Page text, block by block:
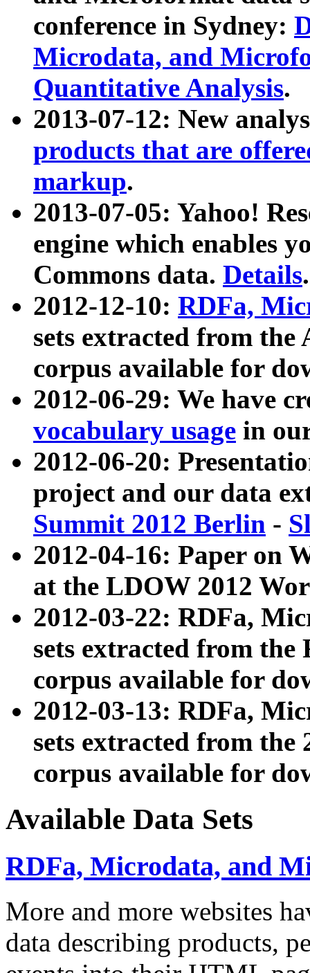
conference in Sydney:
Microdata, and
Quantitative Analysis.
2013-07-12: New
products that are
markup.
2013-07-05: Yahoo!
engine which enables
Commons data. Details.
2012-12-10: RDFa,
sets extracted from
corpus available for
2012-06-29: We have
vocabulary usage in
2012-06-20:
project and our data
Summit 2012 Berlin -
2012-04-16: Paper on
at the LDOW 2012
2012-03-22: RDFa,
sets extracted from
corpus available for
2012-03-13: RDFa,
sets extracted from the
corpus available for
Available Data Sets
RDFa, Microdata, and
More and more websites
data describing products,